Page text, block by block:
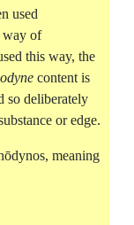
used
way of
this way, the
content is
so deliberately
or edge.
meaning